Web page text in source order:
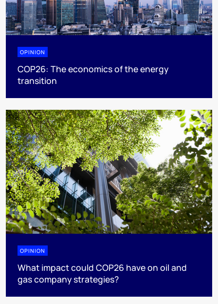
OPINION
COP26: The economics of the energy
transition
OPINION
What impact could COP26 have on oil and
gas company strategies?